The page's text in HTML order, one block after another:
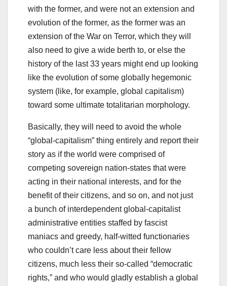
with the former, and were not an extension and
evolution of the former, as the former was an
extension of the War on Terror, which they will
also need to give a wide berth to, or else the
history of the last 33 years might end up looking
like the evolution of some globally hegemonic
system (like, for example, global capitalism)
toward some ultimate totalitarian morphology.
Basically, they will need to avoid the whole
“global-capitalism” thing entirely and report their
story as if the world were comprised of
competing sovereign nation-states that were
acting in their national interests, and for the
benefit of their citizens, and so on, and not just
a bunch of interdependent global-capitalist
administrative entities staffed by fascist
maniacs and greedy, half-witted functionaries
who couldn’t care less about their fellow
citizens, much less their so-called “democratic
rights,” and who would gladly establish a global